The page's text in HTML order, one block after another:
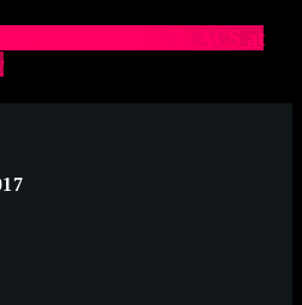
Experience with ACS at